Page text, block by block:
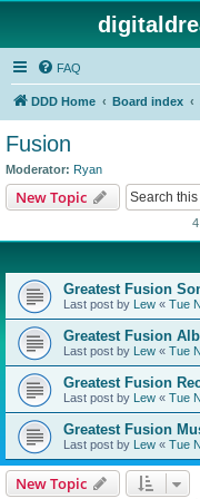
FAQ
DDD Home Board index
Fusion
Moderator: Ryan
New Topic
Greatest Fusion
Last post by Lew « Tue
Greatest Fusion
Last post by Lew « Tue
Greatest Fusion
Last post by Lew « Tue
Greatest Fusion
Last post by Lew « Tue
New Topic